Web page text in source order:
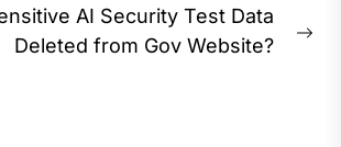
AI Security Test Data
Deleted from Gov Website?